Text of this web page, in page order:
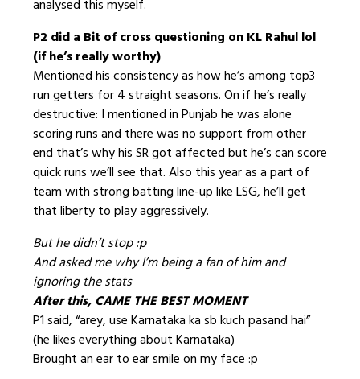
analysed this myself.
P2 did a Bit of cross questioning on KL Rahul lol
(if he’s really worthy)
Mentioned his consistency as how he’s among top3
run getters for 4 straight seasons. On if he’s really
destructive: I mentioned in Punjab he was alone
scoring runs and there was no support from other
end that’s why his SR got affected but he’s can score
quick runs we’ll see that. Also this year as a part of
team with strong batting line-up like LSG, he’ll get
that liberty to play aggressively.
But he didn’t stop :p
And asked me why I’m being a fan of him and
ignoring the stats
After this, CAME THE BEST MOMENT
P1 said, “arey, use Karnataka ka sb kuch pasand hai”
(he likes everything about Karnataka)
Brought an ear to ear smile on my face :p